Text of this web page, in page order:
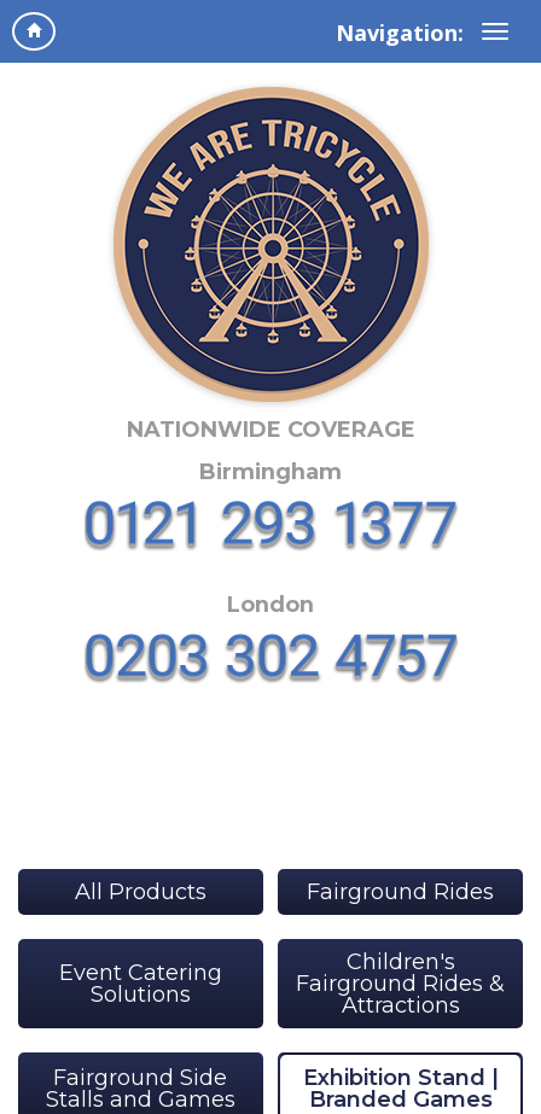
Navigation:
NATIONWIDE COVERAGE
Birmingham
London
All Products Fairground Rides
Event Catering
Solutions
Children's
Fairground Rides &
Attractions
Fairground Side
Stalls and Games
Exhibition Stand |
Branded Games